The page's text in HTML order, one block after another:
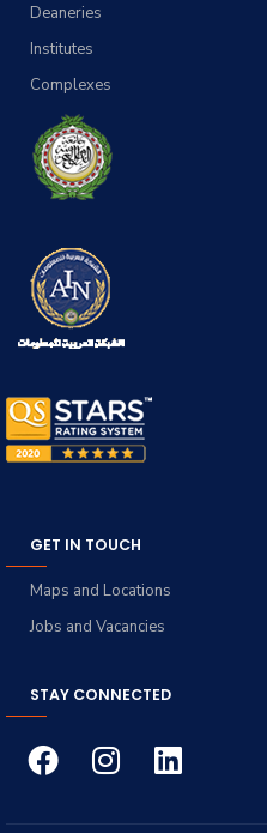
Deaneries
Institutes
Complexes
GET IN TOUCH
Maps and Locations
Jobs and Vacancies
STAY CONNECTED